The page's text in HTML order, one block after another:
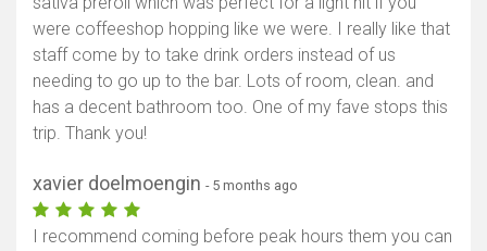
were coffeeshop hopping like we were. I really like that
staff come by to take drink orders instead of us
needing to go up to the bar. Lots of room, clean. and
has a decent bathroom too. One of my fave stops this
trip. Thank you!
xavier doelmoengin - 5 months ago
I recommend coming before peak hours them you can